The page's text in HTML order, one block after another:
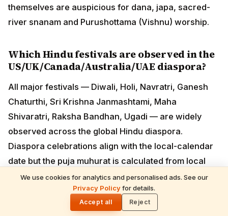
We use cookies for analytics and personalised ads. See our
Privacy Policyfor details.
Accept all Reject
All major festivals — Diwali, Holi, Navratri, Ganesh
Chaturthi, Sri Krishna Janmashtami, Maha Shivaratri,
the global Hindu diaspora. Diaspora celebrations align
with the local-calendar date but the puja muhurat is
calculated from local sunrise/sunset, not IST. ISKCON,
BAPS Swaminarayan, Hindu Heritage Endowment and
major regional temples (BAPS Robbinsville, Sri
Venkateswara Temple Pittsburgh, Neasden London,
Sydney Murugan) organise public events.
How are festival dates calculated?
Hindu festival dates follow the Vikrama Samvat
lunisolar calendar — they shift each Gregorian year